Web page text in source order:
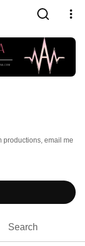
productions, email me
Search